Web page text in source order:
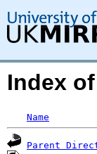
Index
Name
Parent